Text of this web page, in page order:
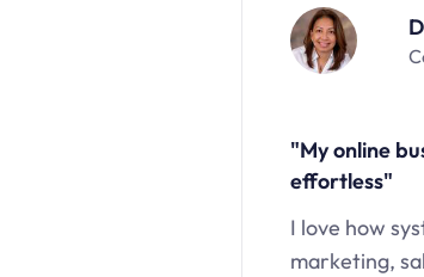
"My online
effortless"
I love how
marketing,